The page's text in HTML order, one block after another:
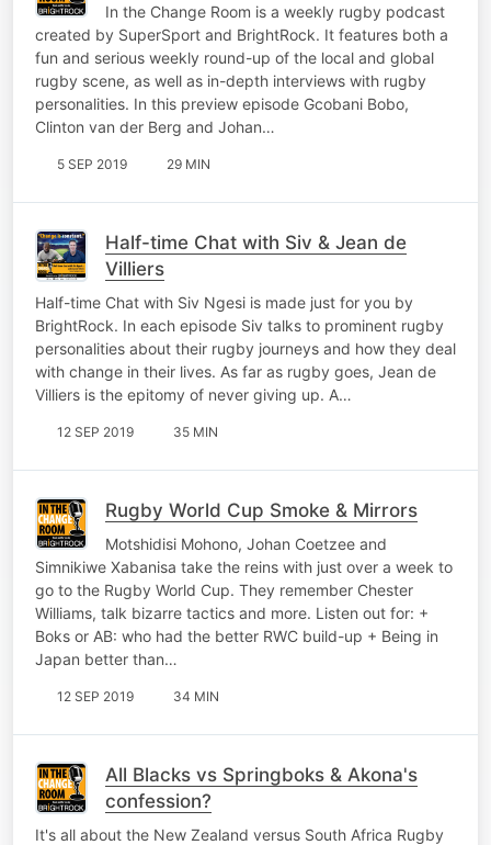
In the Change Room is a weekly rugby podcast
created by SuperSport and BrightRock. It features both a
fun and serious weekly round-up of the local and global
rugby scene, as well as in-depth interviews with rugby
personalities. In this preview episode Gcobani Bobo,
Clinton van der Berg and Johan…
5 SEP 2019 29 MIN
Half-time Chat with Siv & Jean de
Villiers
Half-time Chat with Siv Ngesi is made just for you by
BrightRock. In each episode Siv talks to prominent rugby
personalities about their rugby journeys and how they deal
with change in their lives. As far as rugby goes, Jean de
Villiers is the epitomy of never giving up. A…
12 SEP 2019 35 MIN
Rugby World Cup Smoke & Mirrors
Motshidisi Mohono, Johan Coetzee and
Simnikiwe Xabanisa take the reins with just over a week to
go to the Rugby World Cup. They remember Chester
Williams, talk bizarre tactics and more. Listen out for: +
Boks or AB: who had the better RWC build-up + Being in
Japan better than…
12 SEP 2019 34 MIN
All Blacks vs Springboks & Akona's
confession?
It's all about the New Zealand versus South Africa Rugby